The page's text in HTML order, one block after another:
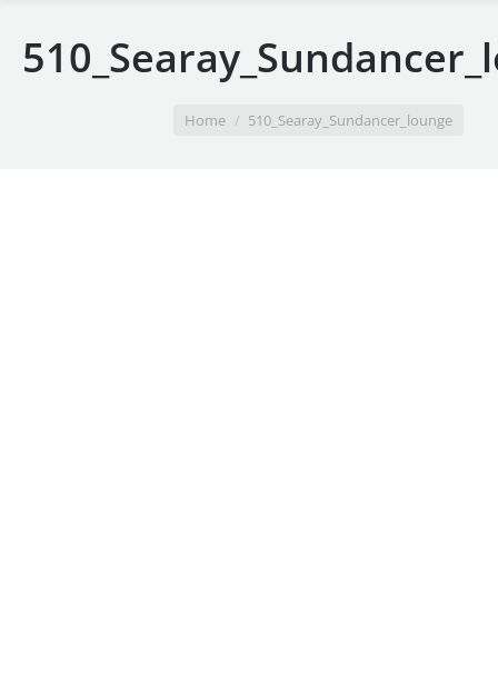
Home 510_Searay_Sundancer_lounge